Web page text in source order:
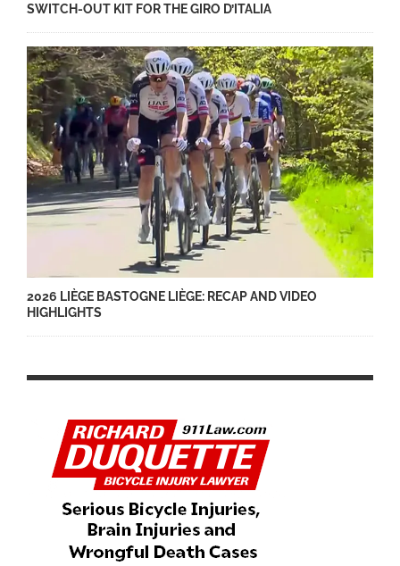
SWITCH-OUT KIT FOR THE GIRO D’ITALIA
2026 LIÈGE BASTOGNE LIÈGE: RECAP AND VIDEO
HIGHLIGHTS